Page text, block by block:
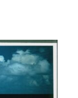
a group?